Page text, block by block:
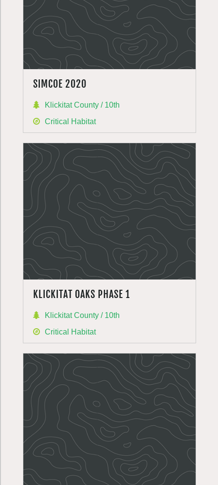
SIMCOE 2020
Klickitat County / 10th
Critical Habitat
KLICKITAT OAKS PHASE 1
Klickitat County / 10th
Critical Habitat